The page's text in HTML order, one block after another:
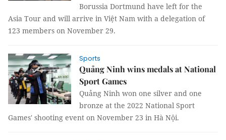
Borussia Dortmund have left for the
Asia Tour and will arrive in Việt Nam with a delegation of
123 members on November 29.
Sports
Quảng Ninh wins medals at National
Sport Games
Quảng Ninh won one silver and one
bronze at the 2022 National Sport
Games' shooting event on November 23 in Hà Nội.